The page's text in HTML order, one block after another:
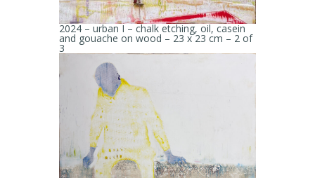
2024 – urban I – chalk etching, oil, casein
and gouache on wood – 23 x 23 cm – 2 of
3